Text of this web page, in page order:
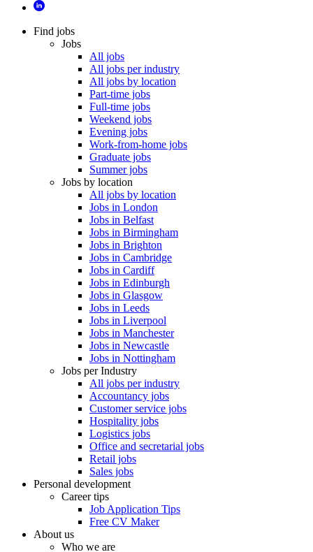
Find jobs
Jobs
All jobs
All jobs per industry
All jobs by location
Part-time jobs
Full-time jobs
Weekend jobs
Evening jobs
Work-from-home jobs
Graduate jobs
Summer jobs
Jobs by location
All jobs by location
Jobs in London
Jobs in Belfast
Jobs in Birmingham
Jobs in Brighton
Jobs in Cambridge
Jobs in Cardiff
Jobs in Edinburgh
Jobs in Glasgow
Jobs in Leeds
Jobs in Liverpool
Jobs in Manchester
Jobs in Newcastle
Jobs in Nottingham
Jobs per Industry
All jobs per industry
Accountancy jobs
Customer service jobs
Hospitality jobs
Logistics jobs
Office and secretarial jobs
Retail jobs
Sales jobs
Personal development
Career tips
Job Application Tips
Free CV Maker
About us
Who we are